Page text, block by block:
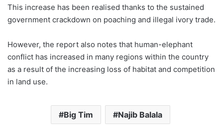
This increase has been realised thanks to the sustained
government crackdown on poaching and illegal ivory trade.
However, the report also notes that human-elephant
conflict has increased in many regions within the country
as a result of the increasing loss of habitat and competition
in land use.
Big Tim Najib Balala